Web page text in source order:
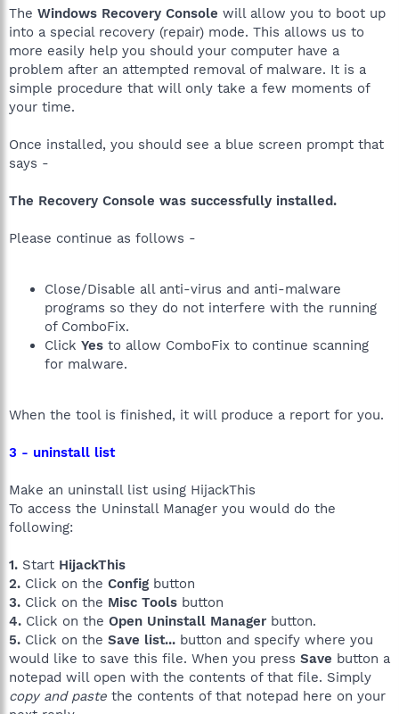
The Windows Recovery Console will allow you to boot up
into a special recovery (repair) mode. This allows us to
more easily help you should your computer have a
problem after an attempted removal of malware. It is a
simple procedure that will only take a few moments of
your time.
Once installed, you should see a blue screen prompt that
says -
The Recovery Console was successfully installed.
Please continue as follows -
Close/Disable all anti-virus and anti-malware
programs so they do not interfere with the running
of ComboFix.
Click Yes to allow ComboFix to continue scanning
for malware.
When the tool is finished, it will produce a report for you.
3 - uninstall list
Make an uninstall list using HijackThis
To access the Uninstall Manager you would do the
following:
1. Start HijackThis
2. Click on the Config button
3. Click on the Misc Tools button
4. Click on the Open Uninstall Manager button.
5. Click on the Save list... button and specify where you
would like to save this file. When you press Save button a
notepad will open with the contents of that file. Simply
copy and paste the contents of that notepad here on your